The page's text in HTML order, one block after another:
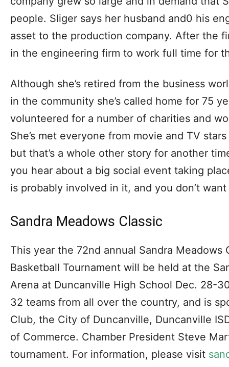
people. Sliger says her husband and0 his
asset to the production company. After the
in the engineering firm to work full time for
Although she’s retired from the business
in the community she’s called home for 75
volunteered for a number of charities and
She’s met everyone from movie and TV
but that’s a whole other story for another
you hear about a big social event taking
is probably involved in it, and you don’t
Sandra Meadows Classic
This year the 72nd annual Sandra Meadows
Basketball Tournament will be held at the
Arena at Duncanville High School Dec. 28-
32 teams from all over the country, and is
Club, the City of Duncanville, Duncanville
of Commerce. Chamber President Steve
tournament. For information, please visit